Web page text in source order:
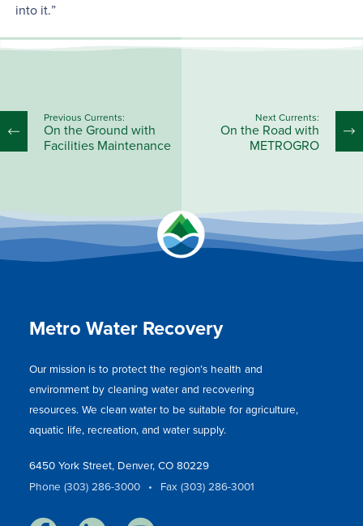
into it.”
Previous Currents:
On the Ground with
Facilities Maintenance
Next Currents:
On the Road with
METROGRO
Metro Water Recovery
Our mission is to protect the region’s health and
environment by cleaning water and recovering
resources. We clean water to be suitable for agriculture,
aquatic life, recreation, and water supply.
6450 York Street, Denver, CO 80229
Phone (303) 286-3000 • Fax (303) 286-3001